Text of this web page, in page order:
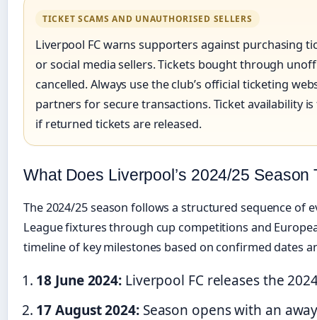
TICKET SCAMS AND UNAUTHORISED SELLERS
Liverpool FC warns supporters against purchasing
or social media sellers. Tickets bought through
cancelled. Always use the club’s official ticketing
partners for secure transactions. Ticket availability
if returned tickets are released.
What Does Liverpool’s 2024/25 Season
The 2024/25 season follows a structured sequence of
League fixtures through cup competitions and
timeline of key milestones based on confirmed dates
18 June 2024: Liverpool FC releases the
17 August 2024:Season opens with an